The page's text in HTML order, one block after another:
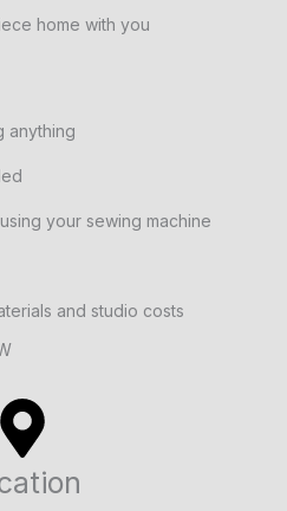
home with you
anything
your sewing machine
and studio costs